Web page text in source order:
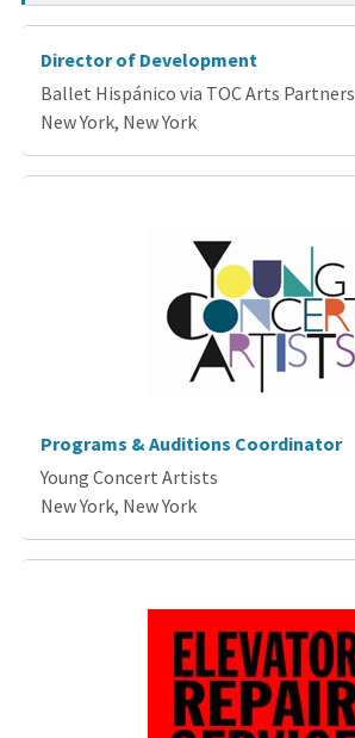
Director of Development
Ballet Hispánico via TOC Arts Partners
New York, New York
Programs & Auditions Coordinator
Young Concert Artists
New York, New York